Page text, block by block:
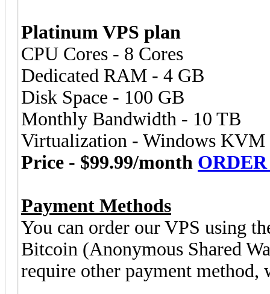
Platinum VPS plan
CPU Cores - 8 Cores
Dedicated RAM - 4 GB
Disk Space - 100 GB
Monthly Bandwidth - 10 TB
Virtualization - Windows KVM
Price - $99.99/month
Payment Methods
You can order our VPS using
Bitcoin (Anonymous Shared
require other payment